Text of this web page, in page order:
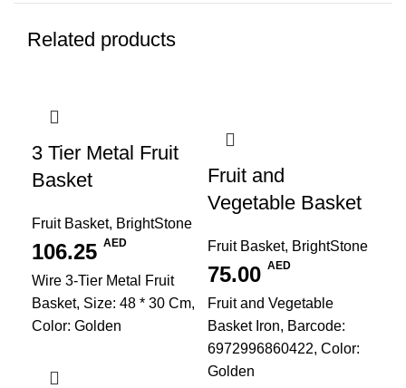
Related products
3 Tier Metal Fruit
Basket
Fruit Basket, BrightStone
106.25 AED
Wire 3-Tier Metal Fruit
Basket, Size: 48 * 30 Cm,
Color: Golden
Fruit and
Vegetable Basket
Fruit Basket, BrightStone
75.00 AED
Fruit and Vegetable
Basket Iron, Barcode:
6972996860422, Color:
Golden